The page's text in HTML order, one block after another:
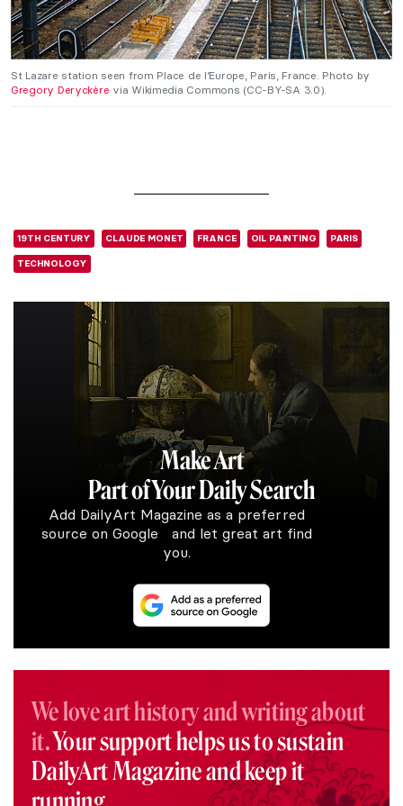
St Lazare station seen from Place de l’Europe, Paris, France. Photo by
Gregory Deryckère via Wikimedia Commons (CC-BY-SA 3.0).
19TH CENTURY CLAUDE MONET FRANCE OIL PAINTING PARIS
TECHNOLOGY
Make Art
Part of Your Daily Search
Add DailyArt Magazine as a preferred
source on Google and let great art find
you.
We love art history and writing about
it.Your support helps us to sustain
DailyArt Magazine and keep it